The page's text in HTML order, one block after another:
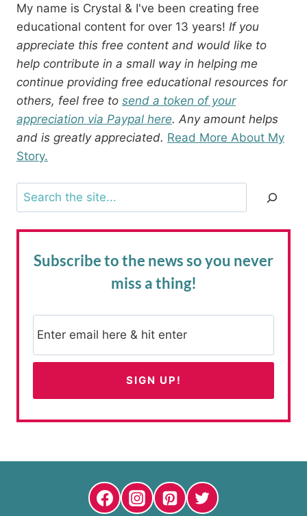
My name is Crystal & I've been creating free
educational content for over 13 years! If you
appreciate this free content and would like to
help contribute in a small way in helping me
continue providing free educational resources for
others, feel free to send a token of your
appreciation via Paypal here. Any amount helps
and is greatly appreciated. Read More About My
Story.
Search
Subscribe to the newsso you never
miss a thing!